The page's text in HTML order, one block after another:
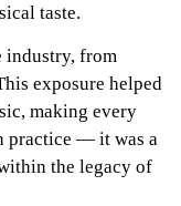
taste.
industry, from
exposure helped
making every
practice — it was a
the legacy of